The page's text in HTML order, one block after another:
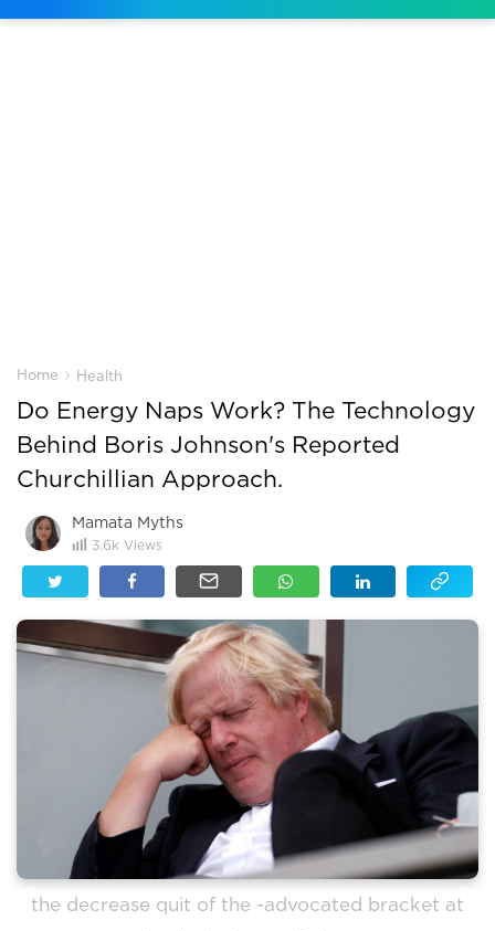
Home › Health
Do Energy Naps Work? The Technology
Behind Boris Johnson's Reported
Churchillian Approach.
Mamata Myths
3.6k Views
the decrease quit of the -advocated bracket at